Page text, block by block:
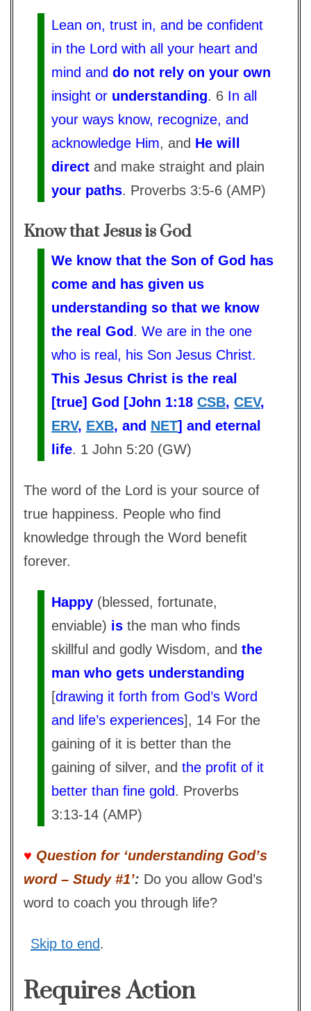
Lean on, trust in, and be confident
in the Lord with all your heart and
mind and do not rely on your own
insight or understanding. 6 In all
your ways know, recognize, and
acknowledge Him, and He will
direct and make straight and plain
your paths. Proverbs 3:5-6 (AMP)
Know that Jesus is God
We know that the Son of God has
come and has given us
understanding so that we know
the real God. We are in the one
who is real, his Son Jesus Christ.
This Jesus Christ is the real
[true] God [John 1:18 CSB, CEV,
ERV, EXB, and NET] and eternal
life. 1 John 5:20 (GW)
The word of the Lord is your source of
true happiness. People who find
knowledge through the Word benefit
forever.
Happy (blessed, fortunate,
enviable) is the man who finds
skillful and godly Wisdom, and the
man who gets understanding
[drawing it forth from God’s Word
and life’s experiences], 14 For the
gaining of it is better than the
gaining of silver, and the profit of it
better than fine gold. Proverbs
3:13-14 (AMP)
♥ Question for ‘understanding God’s
word – Study #1’: Do you allow God’s
word to coach you through life?
Skip to end.
Requires Action